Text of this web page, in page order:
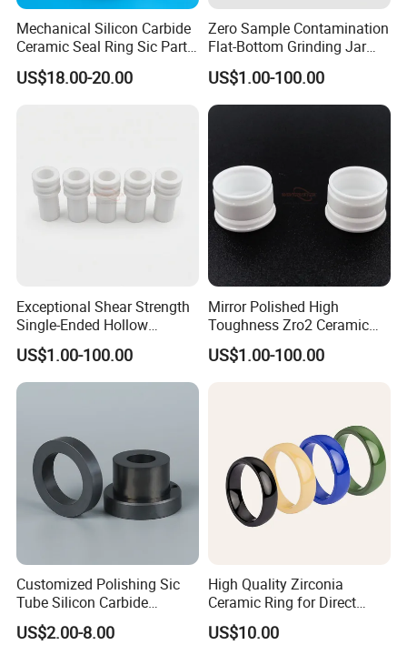
Our Service
Mechanical Silicon Carbide
Ceramic Seal Ring Sic Parts
for Water Pump
US$18.00-20.00
Zero Sample Contamination
Flat-Bottom Grinding Jar
Zirconia Ceramic Lid Tank
US$1.00-100.00
Exceptional Shear Strength
Single-Ended Hollow
Grooved Pins Zirconia
Ceramic Shaft
US$1.00-100.00
Mirror Polished High
Toughness Zro2 Ceramic
Bushing for Equipment
US$1.00-100.00
Customized Polishing Sic
Tube Silicon Carbide
Ceramic Sealing Ring
US$2.00-8.00
High Quality Zirconia
Ceramic Ring for Direct
Sales
US$10.00